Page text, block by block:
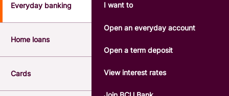
POPULAR SEARCHES
BSB number 533-000
Interest rates
Report a lost or stolen card
Forgotten password
Savings accounts
Everyday banking
Home loans
Cards
I want to
Open an everyday account
Open a term deposit
View interest rates